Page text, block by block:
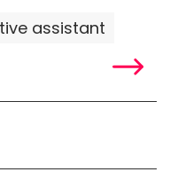
assistant